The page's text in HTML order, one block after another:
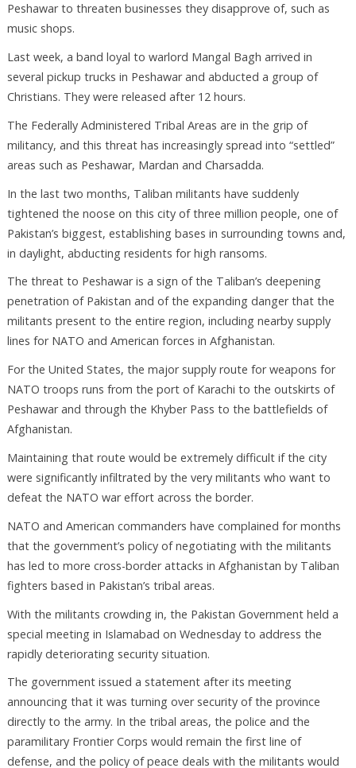
Peshawar to threaten businesses they disapprove of, such as
music shops.
Last week, a band loyal to warlord Mangal Bagh arrived in
several pickup trucks in Peshawar and abducted a group of
Christians. They were released after 12 hours.
The Federally Administered Tribal Areas are in the grip of
militancy, and this threat has increasingly spread into “settled”
areas such as Peshawar, Mardan and Charsadda.
In the last two months, Taliban militants have suddenly
tightened the noose on this city of three million people, one of
Pakistan’s biggest, establishing bases in surrounding towns and,
in daylight, abducting residents for high ransoms.
The threat to Peshawar is a sign of the Taliban’s deepening
penetration of Pakistan and of the expanding danger that the
militants present to the entire region, including nearby supply
lines for NATO and American forces in Afghanistan.
For the United States, the major supply route for weapons for
NATO troops runs from the port of Karachi to the outskirts of
Peshawar and through the Khyber Pass to the battlefields of
Afghanistan.
Maintaining that route would be extremely difficult if the city
were significantly infiltrated by the very militants who want to
defeat the NATO war effort across the border.
NATO and American commanders have complained for months
that the government’s policy of negotiating with the militants
has led to more cross-border attacks in Afghanistan by Taliban
fighters based in Pakistan’s tribal areas.
With the militants crowding in, the Pakistan Government held a
special meeting in Islamabad on Wednesday to address the
rapidly deteriorating security situation.
The government issued a statement after its meeting
announcing that it was turning over security of the province
directly to the army. In the tribal areas, the police and the
paramilitary Frontier Corps would remain the first line of
defense, and the policy of peace deals with the militants would